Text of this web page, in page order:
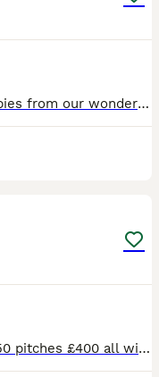
We have welcomed 9 beautiful puppies from our wonderful girl Betty. Betty is a wonderful mum and this will be her final litter. (Previous litter photos will be added) We have both mum & dad in our h
Ready too leave 11/08/26 males £350 pitches £400 all will let e 1st vac and microchipped all well and healthy parents can be seen on request